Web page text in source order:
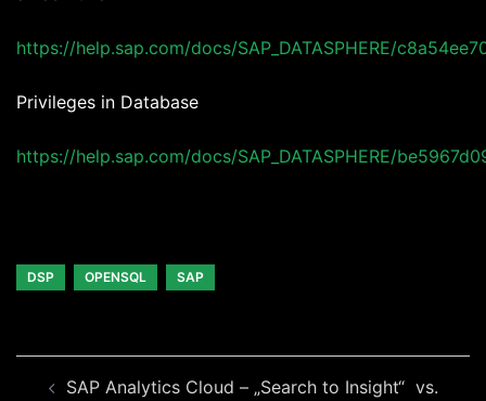
https://help.sap.com/docs/SAP_DATASPHERE/
Privileges in Database
https://help.sap.com/docs/SAP_DATASPHERE/
DSP OPENSQL SAP
SAP Analytics Cloud – „Search to Insight“ vs.